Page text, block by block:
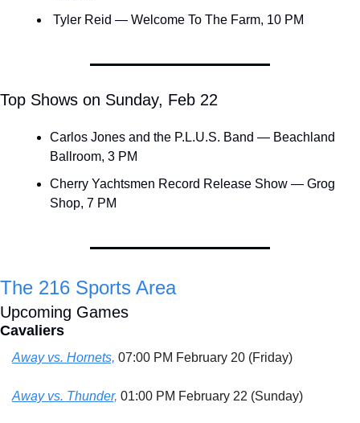
Tyler Reid — Welcome To The Farm, 10 PM
Top Shows on Sunday, Feb 22
Carlos Jones and the P.L.U.S. Band — Beachland
Ballroom, 3 PM
Cherry Yachtsmen Record Release Show — Grog
Shop, 7 PM
The 216 Sports Area
Upcoming Games
Cavaliers
Away vs. Hornets, 07:00 PM February 20 (Friday)
Away vs. Thunder, 01:00 PM February 22 (Sunday)